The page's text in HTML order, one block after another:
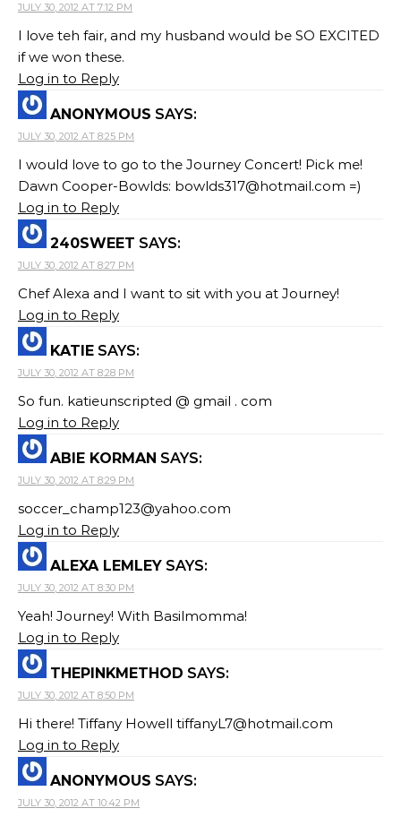
JULY 30, 2012 AT 7:12 PM
I love teh fair, and my husband would be SO EXCITED
if we won these.
Log in to Reply
ANONYMOUS SAYS:
JULY 30, 2012 AT 8:25 PM
I would love to go to the Journey Concert! Pick me!
Dawn Cooper-Bowlds: bowlds317@hotmail.com =)
Log in to Reply
240SWEET SAYS:
JULY 30, 2012 AT 8:27 PM
Chef Alexa and I want to sit with you at Journey!
Log in to Reply
KATIE SAYS:
JULY 30, 2012 AT 8:28 PM
So fun. katieunscripted @ gmail . com
Log in to Reply
ABIE KORMAN SAYS:
JULY 30, 2012 AT 8:29 PM
soccer_champ123@yahoo.com
Log in to Reply
ALEXA LEMLEY SAYS:
JULY 30, 2012 AT 8:30 PM
Yeah! Journey! With Basilmomma!
Log in to Reply
THEPINKMETHOD SAYS:
JULY 30, 2012 AT 8:50 PM
Hi there! Tiffany Howell tiffanyL7@hotmail.com
Log in to Reply
ANONYMOUS SAYS:
JULY 30, 2012 AT 10:42 PM